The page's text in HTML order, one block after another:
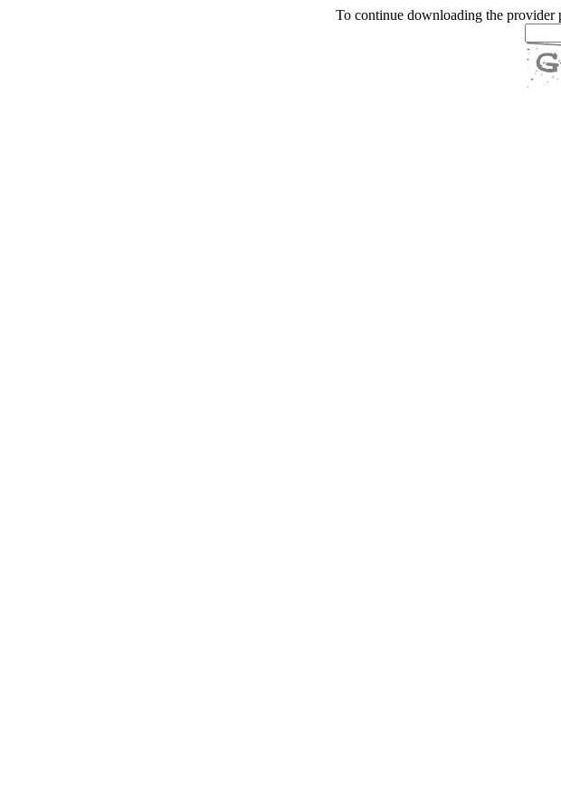
To continue downloading the